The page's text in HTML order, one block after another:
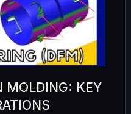
MOLDING: KEY